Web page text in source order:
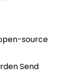
source
Send